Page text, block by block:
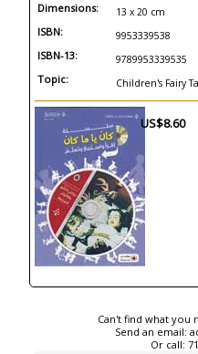
Dimensions: 13 x 20 cm
ISBN: 9953339538
ISBN-13: 9789953339535
Topic: Children's Fairy
US$8.60
Can't find what you
Send an email:
Or call: